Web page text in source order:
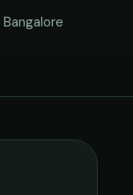
Bangalore